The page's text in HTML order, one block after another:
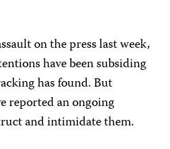
on the press last week,
have been subsiding
has found. But
reported an ongoing
and intimidate them.